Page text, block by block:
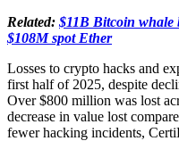
Related: $11B Bitcoin whale
$108M spot Ether
Losses to crypto hacks and
first half of 2025, despite
Over $800 million was lost
decrease in value lost
fewer hacking incidents,